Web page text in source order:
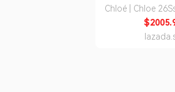
Chloé | Chloe
I26 90U)
Medium